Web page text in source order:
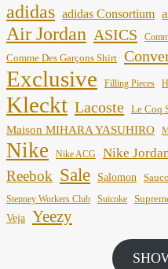
adidas adidas Consortium
Air Jordan ASICS
Comme Des Garçons Shirt
Exclusive Filling Pieces
Kleckt Lacoste Le Coq
Maison MIHARA YASUHIRO
Nike Nike ACG Nike
Reebok Sale Salomon
Stepney Workers Club Suicoke
Veja Yeezy